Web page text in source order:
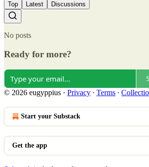
Top Latest Discussions
No posts
Ready for more?
© 2026 eugyppius · Privacy ∙ Terms ∙
Start your Substack
Get the app